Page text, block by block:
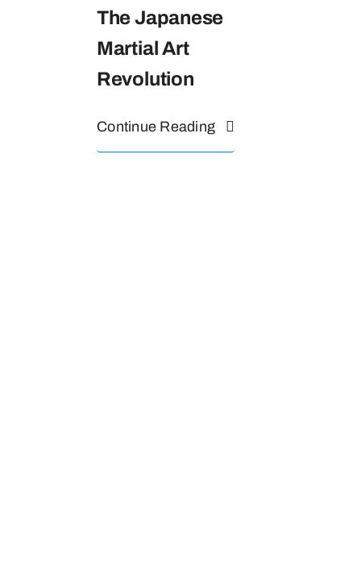
The Japanese
Martial Art
Revolution
Continue Reading